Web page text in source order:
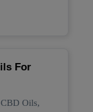
For
Oils,